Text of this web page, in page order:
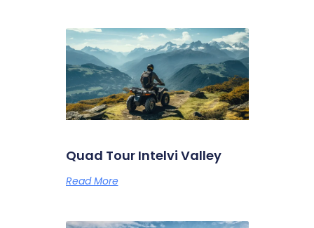
Quad Tour Intelvi Valley
Read More